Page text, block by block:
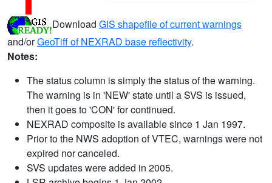
Download GIS shapefile of current warnings
and/orGeoTiff of NEXRAD base reflectivity.
Notes:
The status column is simply the status of the warning.
The warning is in 'NEW' state until a SVS is issued,
then it goes to 'CON' for continued.
NEXRAD composite is available since 1 Jan 1997.
Prior to the NWS adoption of VTEC, warnings were not
expired nor canceled.
SVS updates were added in 2005.